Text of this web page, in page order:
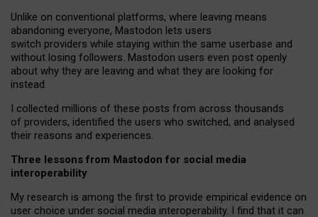
Unlike on conventional platforms, where leaving means
abandoning everyone, Mastodon lets users
switch providers while staying within the same userbase and
without losing followers. Mastodon users even post openly
about why they are leaving and what they are looking for
instead.
I collected millions of these posts from across thousands
of providers, identified the users who switched, and analysed
their reasons and experiences.
Three lessons from Mastodon for social media
interoperability
My research is among the first to provide empirical evidence on
user choice under social media interoperability. I find that it can